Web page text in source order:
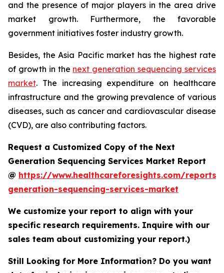
and the presence of major players in the area drive
market growth. Furthermore, the favorable
government initiatives foster industry growth.
Besides, the Asia Pacific market has the highest rate
of growth in the next generation sequencing services
market. The increasing expenditure on healthcare
infrastructure and the growing prevalence of various
diseases, such as cancer and cardiovascular disease
(CVD), are also contributing factors.
Request a Customized Copy of the Next
Generation Sequencing Services Market Report
@ https://www.healthcareforesights.com/reports/
generation-sequencing-services-market
We customize your report to align with your
specific research requirements. Inquire with our
sales team about customizing your report.)
Still Looking for More Information? Do you want